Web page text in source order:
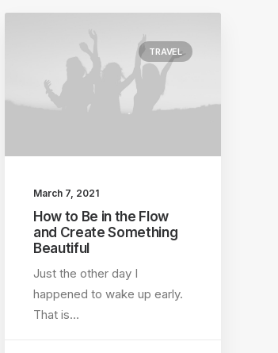
TRAVEL
March 7, 2021
How to Be in the Flow
and Create Something
Beautiful
Just the other day I
happened to wake up early.
That is…